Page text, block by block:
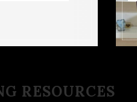
RESOURCES